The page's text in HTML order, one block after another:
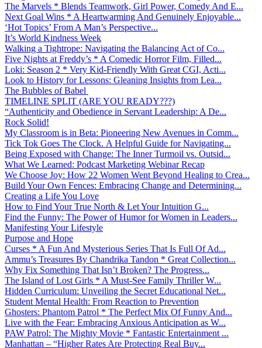
The Marvels * Blends Teamwork, Girl Power, Comedy And E...
Next Goal Wins * A Heartwarming And Genuinely Enjoyable...
‘Hot Topics’ From A Man’s Perspective...
It’s World Kindness Week
Walking a Tightrope: Navigating the Balancing Act of Co...
Five Nights at Freddy’s * A Comedic Horror Film, Filled...
Loki: Season 2 * Very Kid-Friendly With Great CGI, Acti...
Look to History for Lessons: Gleaning Insights from Lea...
The Bubbles of Babel
TIMELINE SPLIT (ARE YOU READY???)
“Authenticity and Obedience in Servant Leadership: A De...
Rock Solid!
My Classroom is in Beta: Pioneering New Avenues in Comm...
Tick Tok Goes The Clock. A Helpful Guide for Navigating...
Being Exposed with Change: The Inner Turmoil vs. Outsid...
What We Learned: Podcast Marketing Webinar Recap
We Choose Joy: How 22 Women Went Beyond Healing to Crea...
Build Your Own Fences: Embracing Change and Determining...
Creating a Life You Love
How to Find Your True North & Let Your Intuition G...
Find the Funny: The Power of Humor for Women in Leaders...
Manifesting Your Lifestyle
Purpose and Hope
Curses * A Fun And Mysterious Series That Is Full Of Ad...
Ammu’s Treasures By Chandrika Tandon * Great Collection...
Why Fix Something That Isn’t Broken? The Progress...
The Island of Lost Girls * A Must-See Family Thriller W...
Hidden Curriculum: Unveiling the Secret Educational Net...
Student Mental Health: From Reaction to Prevention
Ghosters: Phantom Patrol * The Perfect Mix Of Funny And...
Live with the Fear: Embracing Anxious Anticipation as W...
PAW Patrol: The Mighty Movie * Fantastic Entertainment ...
Manhattan – “Higher Rates Are Protecting Real Buy...